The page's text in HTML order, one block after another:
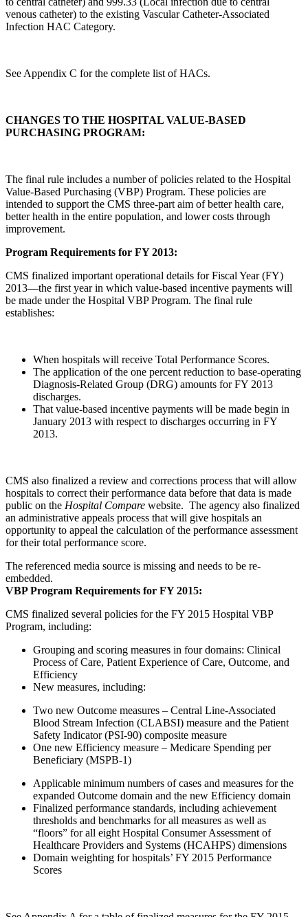
venous catheter) to the existing Vascular Catheter-Associated
Infection HAC Category.
See Appendix C for the complete list of HACs.
CHANGES TO THE HOSPITAL VALUE-BASED
PURCHASING PROGRAM:
The final rule includes a number of policies related to the Hospital
Value-Based Purchasing (VBP) Program. These policies are
intended to support the CMS three-part aim of better health care,
better health in the entire population, and lower costs through
improvement.
Program Requirements for FY 2013:
CMS finalized important operational details for Fiscal Year (FY)
2013—the first year in which value-based incentive payments will
be made under the Hospital VBP Program. The final rule
establishes:
When hospitals will receive Total Performance Scores.
The application of the one percent reduction to base-operating
Diagnosis-Related Group (DRG) amounts for FY 2013
discharges.
That value-based incentive payments will be made begin in
January 2013 with respect to discharges occurring in FY
2013.
CMS also finalized a review and corrections process that will allow
hospitals to correct their performance data before that data is made
public on the Hospital Compare website. The agency also finalized
an administrative appeals process that will give hospitals an
opportunity to appeal the calculation of the performance assessment
for their total performance score.
The referenced media source is missing and needs to be re-
embedded.
VBP Program Requirements for FY 2015:
CMS finalized several policies for the FY 2015 Hospital VBP
Program, including:
Grouping and scoring measures in four domains: Clinical
Process of Care, Patient Experience of Care, Outcome, and
Efficiency
New measures, including:
Two new Outcome measures – Central Line-Associated
Blood Stream Infection (CLABSI) measure and the Patient
Safety Indicator (PSI-90) composite measure
One new Efficiency measure – Medicare Spending per
Beneficiary (MSPB-1)
Applicable minimum numbers of cases and measures for the
expanded Outcome domain and the new Efficiency domain
Finalized performance standards, including achievement
thresholds and benchmarks for all measures as well as
“floors” for all eight Hospital Consumer Assessment of
Healthcare Providers and Systems (HCAHPS) dimensions
Domain weighting for hospitals’ FY 2015 Performance
Scores